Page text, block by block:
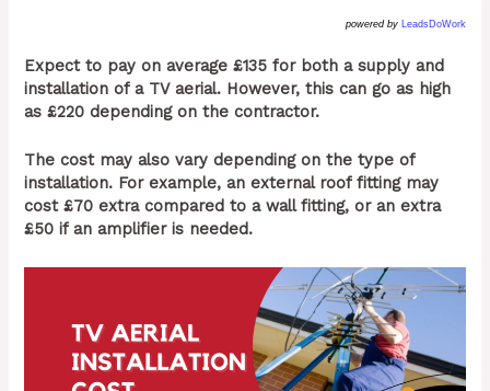
powered by LeadsDoWork
Expect to pay on average £135 for both a supply and
installation of a TV aerial. However, this can go as high
as £220 depending on the contractor.
The cost may also vary depending on the type of
installation. For example, an external roof fitting may
cost £70 extra compared to a wall fitting, or an extra
£50 if an amplifier is needed.